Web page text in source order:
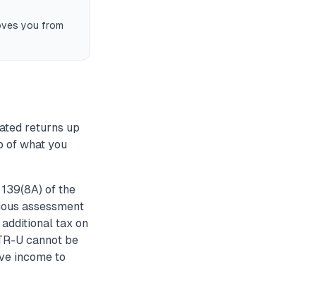
you from
returns up
of what you
of the
assessment
tax on
U cannot be
income to